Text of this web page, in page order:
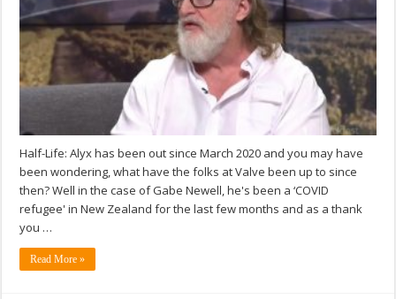
Half-Life: Alyx has been out since March 2020 and you may have
been wondering, what have the folks at Valve been up to since
then? Well in the case of Gabe Newell, he's been a ‘COVID
refugee' in New Zealand for the last few months and as a thank
you …
Read More »